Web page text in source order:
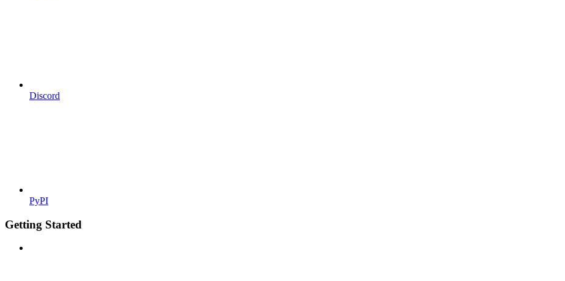
Discord
PyPI
Getting Started